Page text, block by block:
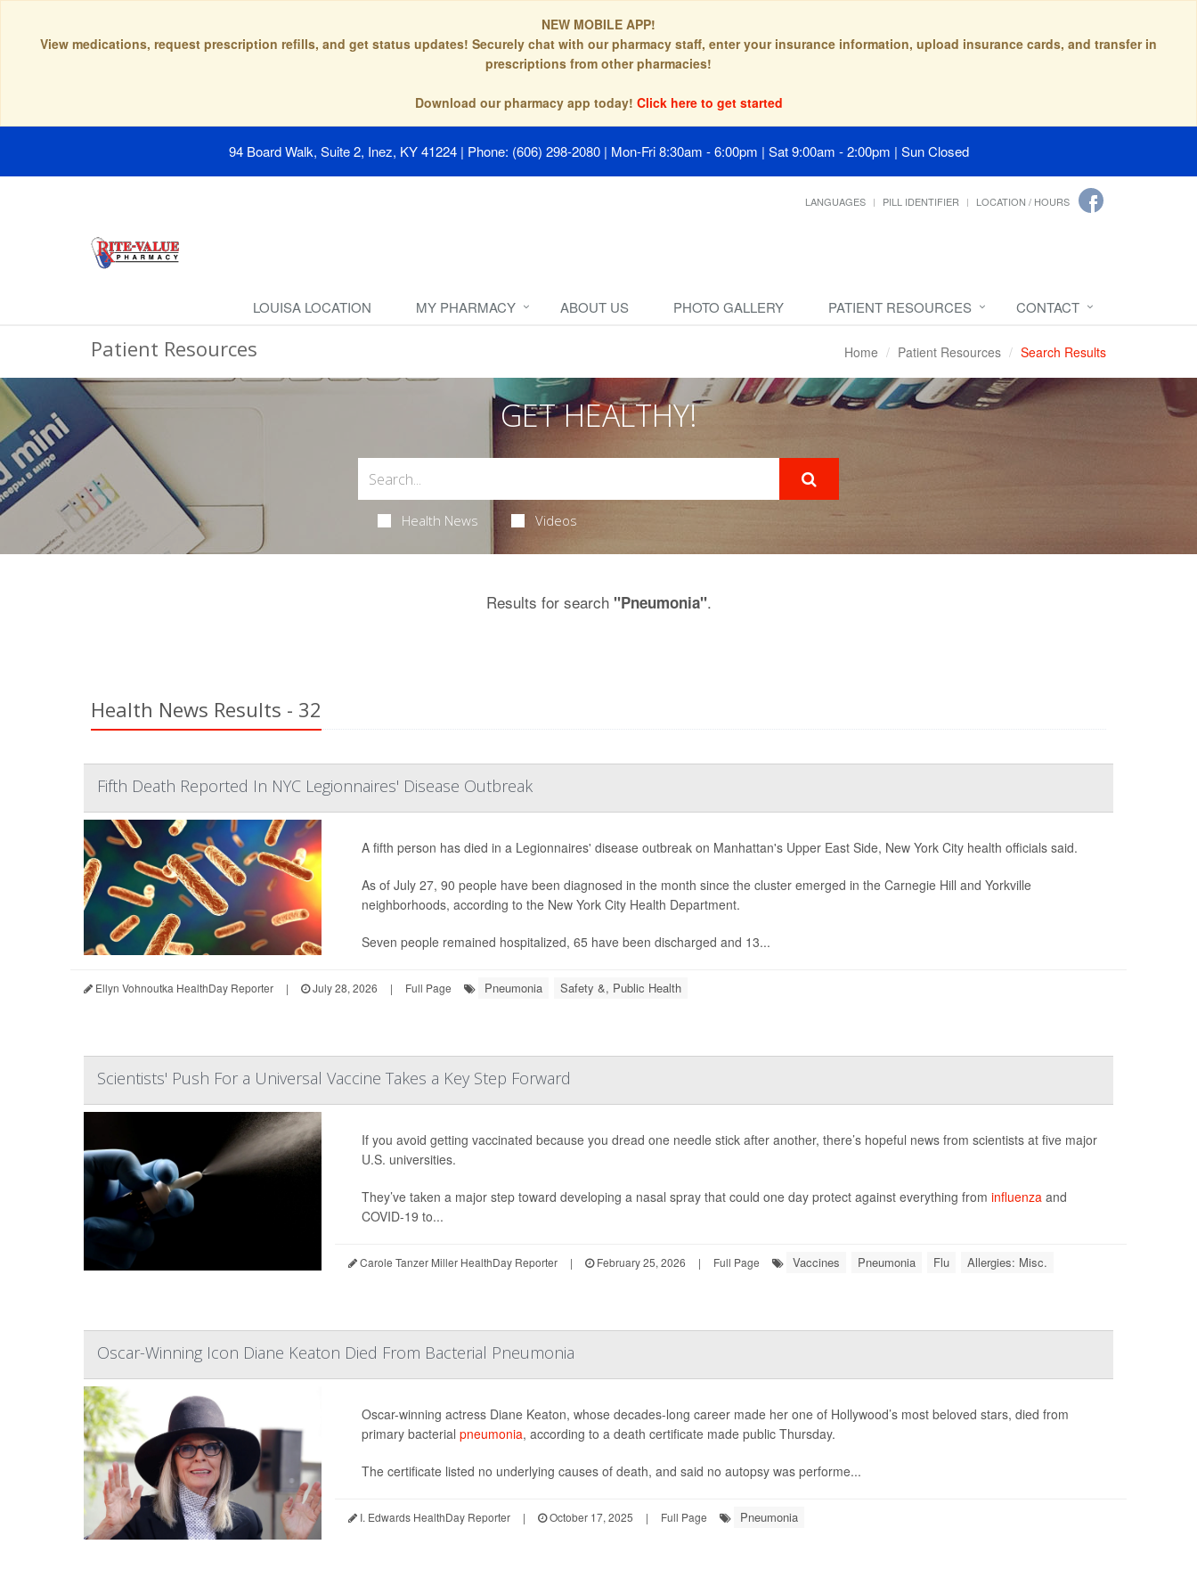
NEW MOBILE APP!
View medications, request prescription refills, and get status updates! Securely chat with our pharmacy staff, enter your insurance information, upload insurance cards, and transfer in
prescriptions from other pharmacies!
Download our pharmacy app today! Click here to get started
94 Board Walk, Suite 2, Inez, KY 41224 | Phone: (606) 298-2080 | Mon-Fri 8:30am - 6:00pm | Sat 9:00am - 2:00pm | Sun Closed
LANGUAGES PILL IDENTIFIER LOCATION / HOURS
LOUISA LOCATION MY PHARMACY ABOUT US PHOTO GALLERY PATIENT RESOURCES CONTACT
Patient Resources Home Patient Resources Search Results
GET HEALTHY!
Health News Videos
Results for search "Pneumonia".
Health News Results - 32
Fifth Death Reported In NYC Legionnaires' Disease Outbreak
A fifth person has died in a Legionnaires' disease outbreak on Manhattan's Upper East Side, New York City health officials said.
As of July 27, 90 people have been diagnosed in the month since the cluster emerged in the Carnegie Hill and Yorkville
neighborhoods, according to the New York City Health Department.
Seven people remained hospitalized, 65 have been discharged and 13...
Ellyn Vohnoutka HealthDay Reporter | July 28, 2026 | Full Page Pneumonia Safety &, Public Health
Scientists' Push For a Universal Vaccine Takes a Key Step Forward
If you avoid getting vaccinated because you dread one needle stick after another, there’s hopeful news from scientists at five major
U.S. universities.
They’ve taken a major step toward developing a nasal spray that could one day protect against everything from influenzaand
COVID-19 to...
Carole Tanzer Miller HealthDay Reporter | February 25, 2026 | Full Page Vaccines Pneumonia Flu Allergies: Misc.
Oscar-Winning Icon Diane Keaton Died From Bacterial Pneumonia
Oscar-winning actress Diane Keaton, whose decades-long career made her one of Hollywood’s most beloved stars, died from
primary bacterial pneumonia, according to a death certificate made public Thursday.
The certificate listed no underlying causes of death, and said no autopsy was performe...
I. Edwards HealthDay Reporter | October 17, 2025 | Full Page Pneumonia